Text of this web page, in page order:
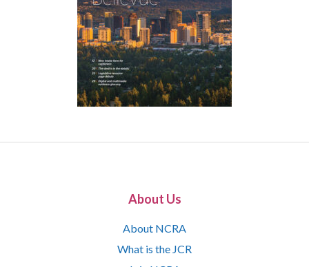
About Us
About NCRA
What is the JCR